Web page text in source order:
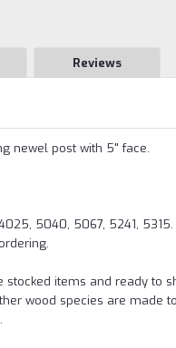
Reviews
newel post with 5" face.
5040, 5067, 5241,
stocked items and ready to
wood species are made